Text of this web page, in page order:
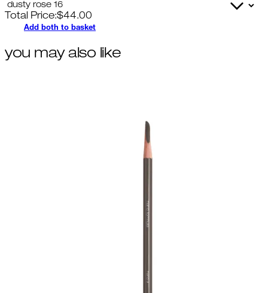
Total Price:$44.00
Add both to basket
you may also like